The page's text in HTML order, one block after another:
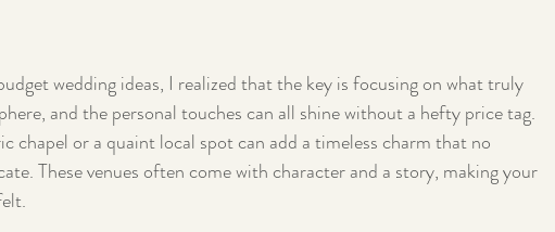
wedding ideas, I realized that the key is focusing on what truly
and the personal touches can all shine without a hefty price tag.
chapel or a quaint local spot can add a timeless charm that no
These venues often come with character and a story, making your